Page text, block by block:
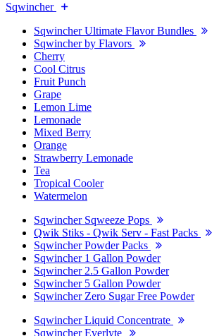
Sqwincher
Sqwincher Ultimate Flavor Bundles
Sqwincher by Flavors
Cherry
Cool Citrus
Fruit Punch
Grape
Lemon Lime
Lemonade
Mixed Berry
Orange
Strawberry Lemonade
Tea
Tropical Cooler
Watermelon
Sqwincher Sqweeze Pops
Qwik Stiks - Qwik Serv - Fast Packs
Sqwincher Powder Packs
Sqwincher 1 Gallon Powder
Sqwincher 2.5 Gallon Powder
Sqwincher 5 Gallon Powder
Sqwincher Zero Sugar Free Powder
Sqwincher Liquid Concentrate
Sqwincher Everlyte